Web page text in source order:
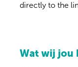
directly to the
Wat wij jou